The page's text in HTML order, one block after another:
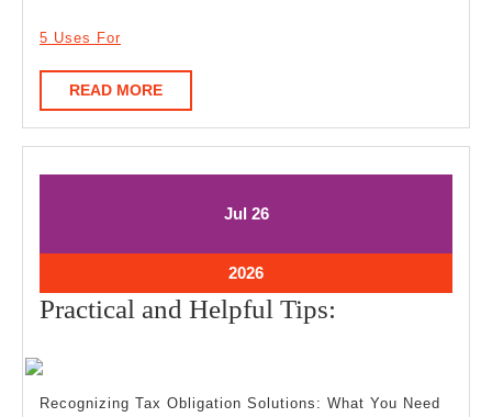
5 Uses For
READ MOREREAD
MORE
JulJuly
26July
2026July
26,
2026
Practical and Helpful Tips:
Tips:
Recognizing Tax Obligation Solutions: What You Need